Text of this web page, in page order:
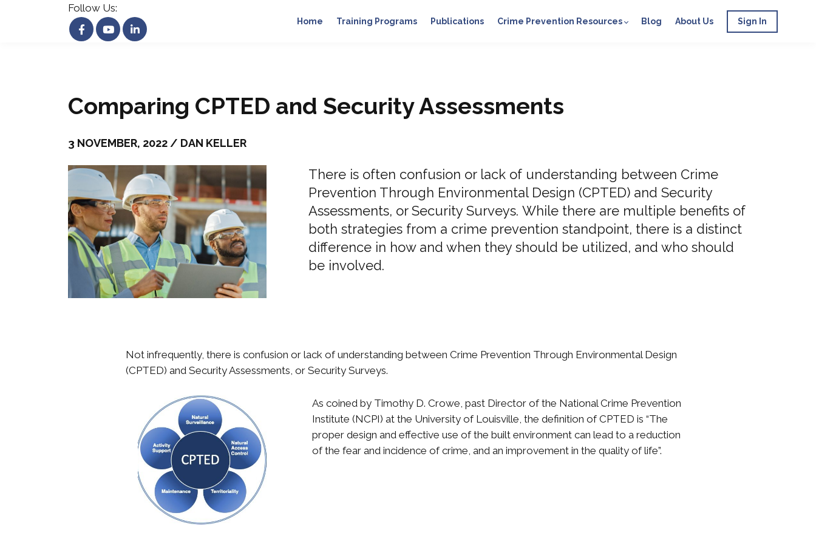
Follow Us:
Home Training Programs Publications Crime Prevention Resources Blog About Us Sign In
Comparing CPTED and Security Assessments
3 NOVEMBER, 2022 / DAN KELLER
There is often confusion or lack of understanding between Crime
Prevention Through Environmental Design (CPTED) and Security
Assessments, or Security Surveys. While there are multiple benefits of
both strategies from a crime prevention standpoint, there is a distinct
difference in how and when they should be utilized, and who should
be involved.
Not infrequently, there is confusion or lack of understanding between Crime Prevention Through Environmental Design
(CPTED) and Security Assessments, or Security Surveys.
As coined by Timothy D. Crowe, past Director of the National Crime Prevention
Institute (NCPI) at the University of Louisville, the definition of CPTED is “The
proper design and effective use of the built environment can lead to a reduction
of the fear and incidence of crime, and an improvement in the quality of life”.